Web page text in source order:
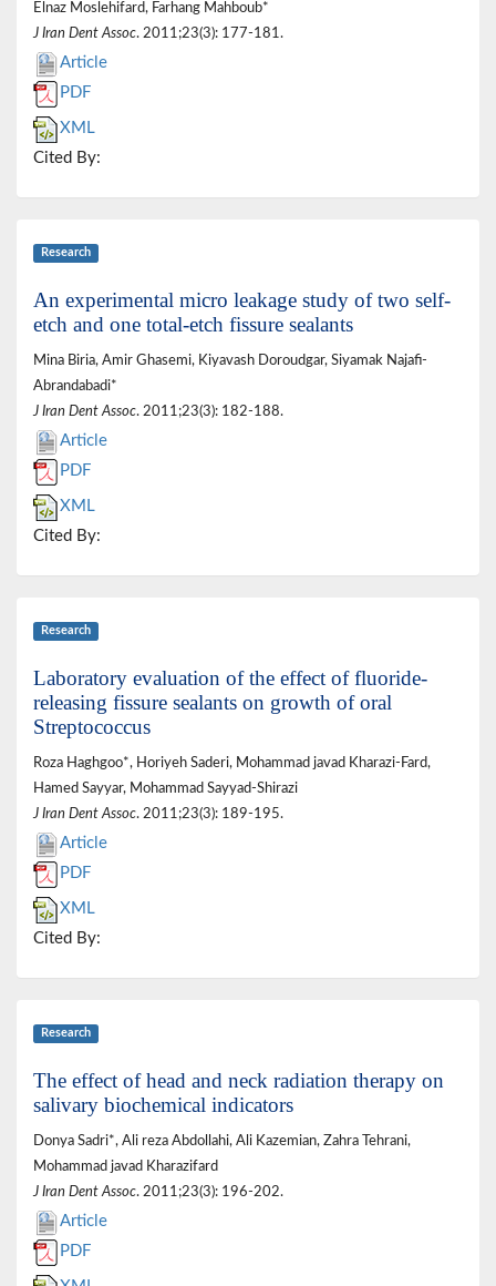
Elnaz Moslehifard, Farhang Mahboub*
J Iran Dent Assoc. 2011;23(3): 177-181.
Article
PDF
XML
Cited By:
Research
An experimental micro leakage study of two self-
etch and one total-etch fissure sealants
Mina Biria, Amir Ghasemi, Kiyavash Doroudgar, Siyamak Najafi-
Abrandabadi*
J Iran Dent Assoc. 2011;23(3): 182-188.
Article
PDF
XML
Cited By:
Research
Laboratory evaluation of the effect of fluoride-
releasing fissure sealants on growth of oral
Streptococcus
Roza Haghgoo*, Horiyeh Saderi, Mohammad javad Kharazi-Fard,
Hamed Sayyar, Mohammad Sayyad-Shirazi
J Iran Dent Assoc. 2011;23(3): 189-195.
Article
PDF
XML
Cited By:
Research
The effect of head and neck radiation therapy on
salivary biochemical indicators
Donya Sadri*, Ali reza Abdollahi, Ali Kazemian, Zahra Tehrani,
Mohammad javad Kharazifard
J Iran Dent Assoc. 2011;23(3): 196-202.
Article
PDF